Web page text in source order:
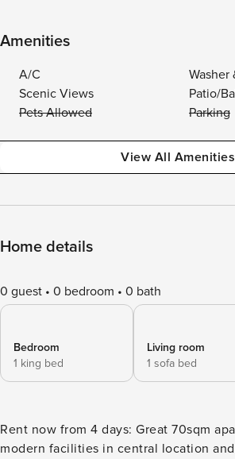
Amenities
A/C
Washer
Scenic Views
Patio/
Pets Allowed
Parking
View All Amenities
Home details
0 guest 0 bedroom 0 bath
Bedroom
1 king bed
Living room
1 sofa bed
Rent now from 4 days: Great 70sqm
modern facilities in central location